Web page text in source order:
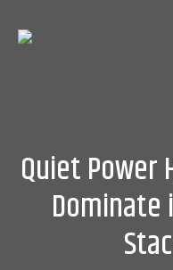
Quiet Power
Dominate